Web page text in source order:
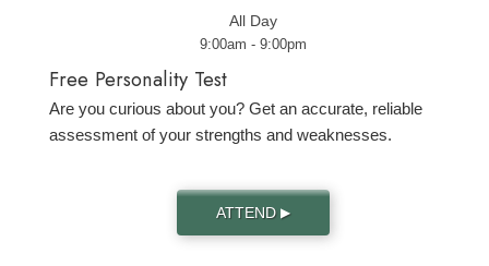
All Day
9:00am - 9:00pm
Free Personality Test
Are you curious about you? Get an accurate, reliable
assessment of your strengths and weaknesses.
ATTEND ▶